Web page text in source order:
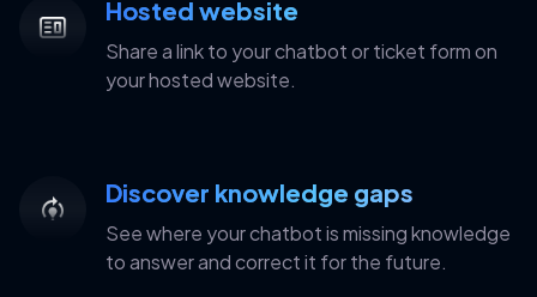
Hosted website
Share a link to your chatbot or ticket form on
your hosted website.
Discover knowledge gaps
See where your chatbot is missing knowledge
to answer and correct it for the future.